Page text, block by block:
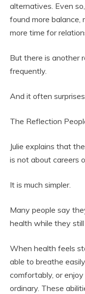
alternatives. Even
found more balance,
more time for
But there is another
frequently.
And it often surprises
The Reflection
Julie explains that
is not about careers
It is much simpler.
Many people say
health while they still
When health feels
able to breathe
comfortably, or
ordinary. These